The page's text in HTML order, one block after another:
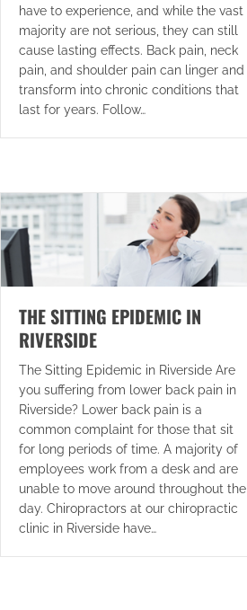
have to experience, and while the vast
majority are not serious, they can still
cause lasting effects. Back pain, neck
pain, and shoulder pain can linger and
transform into chronic conditions that
last for years. Follow…
THE SITTING EPIDEMIC IN
RIVERSIDE
The Sitting Epidemic in Riverside Are
you suffering from lower back pain in
Riverside? Lower back pain is a
common complaint for those that sit
for long periods of time. A majority of
employees work from a desk and are
unable to move around throughout the
day. Chiropractors at our chiropractic
clinic in Riverside have…